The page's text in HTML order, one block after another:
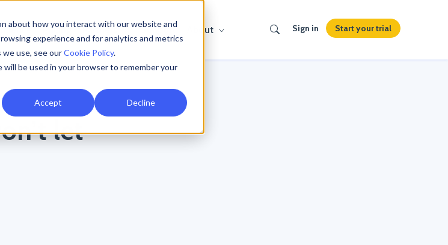
about how you interact with our website and
experience and for analytics and metrics
use, see ourCookie Policy.
be used in your browser to remember your
Accept Decline
Pricing Partners Support About SearchSign in Start your trial
let